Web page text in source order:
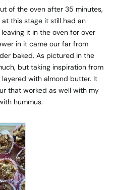
of the oven after 35 minutes,
at this stage it still had an
it in the oven for over
in it came our far from
baked. As pictured in the
but taking inspiration from
with almond butter. It
that worked as well with my
hummus.